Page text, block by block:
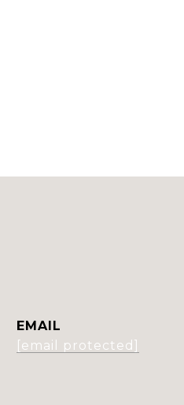
EMAIL
[email protected]